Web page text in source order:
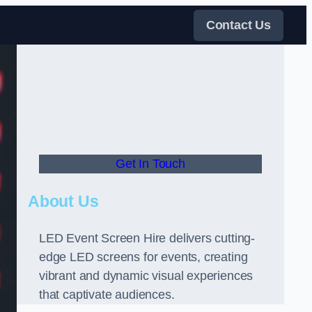
Contact Us
Get In Touch
About Us
LED Event Screen Hire delivers cutting-
edge LED screens for events, creating
vibrant and dynamic visual experiences
that captivate audiences.